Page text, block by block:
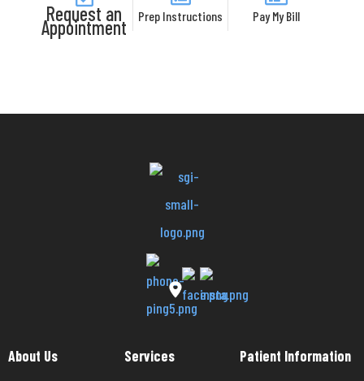
Request an
Appointment Prep Instructions Pay My Bill
About Us
Services
Patient Information